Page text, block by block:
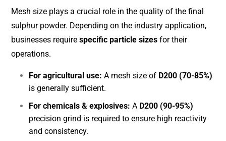
Mesh size plays a crucial role in the quality of the final
sulphur powder. Depending on the industry application,
businesses require specific particle sizes for their
operations.
For agricultural use: A mesh size of D200 (70-85%)
is generally sufficient.
For chemicals & explosives: A D200 (90-95%)
precision grind is required to ensure high reactivity
and consistency.